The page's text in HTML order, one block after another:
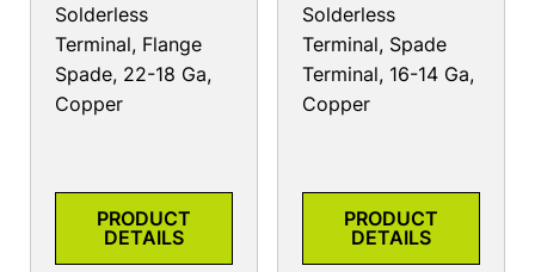
Solderless
Terminal, Flange
Spade, 22-18 Ga,
Copper
PRODUCT
DETAILS
Solderless
Terminal, Spade
Terminal, 16-14 Ga,
Copper
PRODUCT
DETAILS